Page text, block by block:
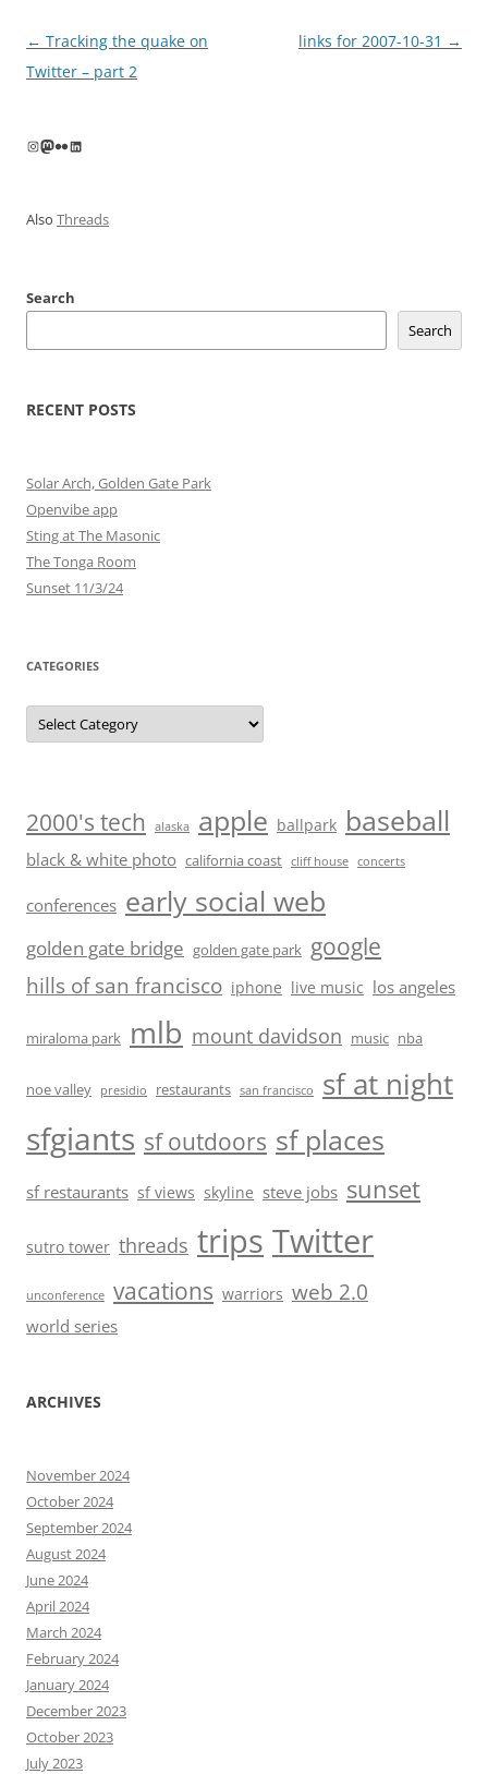
Post
navigation
← Tracking the quake on
Twitter – part 2
links for 2007-10-31 →
Instagram
Mastodon
FlickrLinkedIn
Also Threads
Search
Search
RECENT POSTS
Solar Arch, Golden Gate Park
Openvibe app
Sting at The Masonic
The Tonga Room
Sunset 11/3/24
CATEGORIES
Categories
2000's tech alaska apple ballpark baseball
black & white photo california coast cliff house concerts
conferences early social web
golden gate bridge golden gate park google
hills of san francisco iphone live music los angeles
miraloma park mlb mount davidson music nba
noe valley presidio restaurants san francisco sf at night
sfgiants sf outdoors sf places
sf restaurants sf views skyline steve jobs sunset
sutro tower threads trips Twitter
unconference vacations warriors web 2.0
world series
ARCHIVES
November 2024
October 2024
September 2024
August 2024
June 2024
April 2024
March 2024
February 2024
January 2024
December 2023
October 2023
July 2023